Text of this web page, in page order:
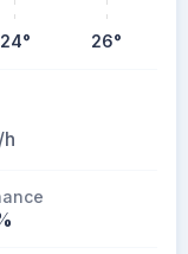
24° 26°